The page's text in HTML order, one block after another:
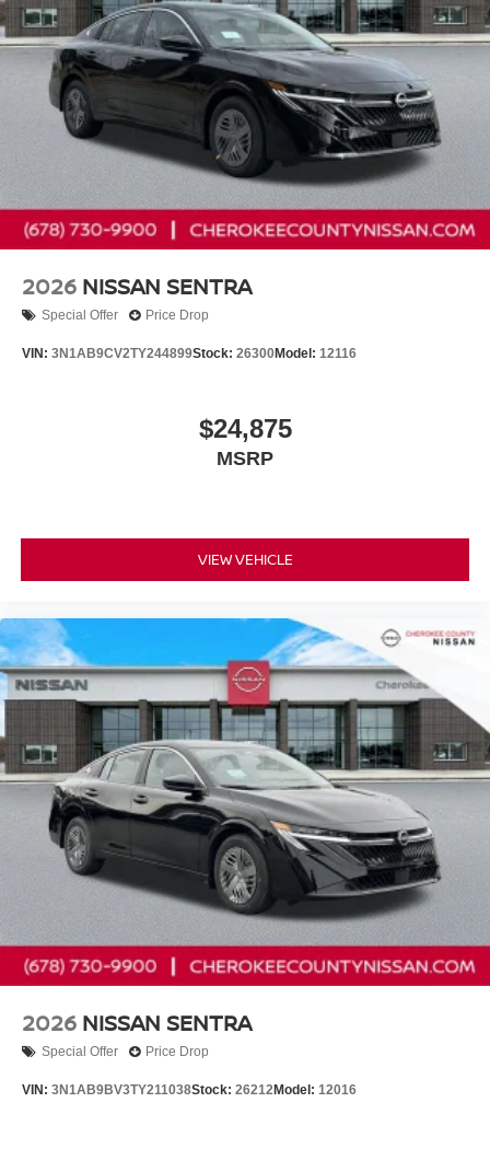
2026 NISSAN SENTRA
Special Offer Price Drop
VIN: 3N1AB9CV2TY244899Stock: 26300Model: 12116
$24,875
MSRP
VIEW VEHICLE
2026 NISSAN SENTRA
Special Offer Price Drop
VIN: 3N1AB9BV3TY211038Stock: 26212Model: 12016